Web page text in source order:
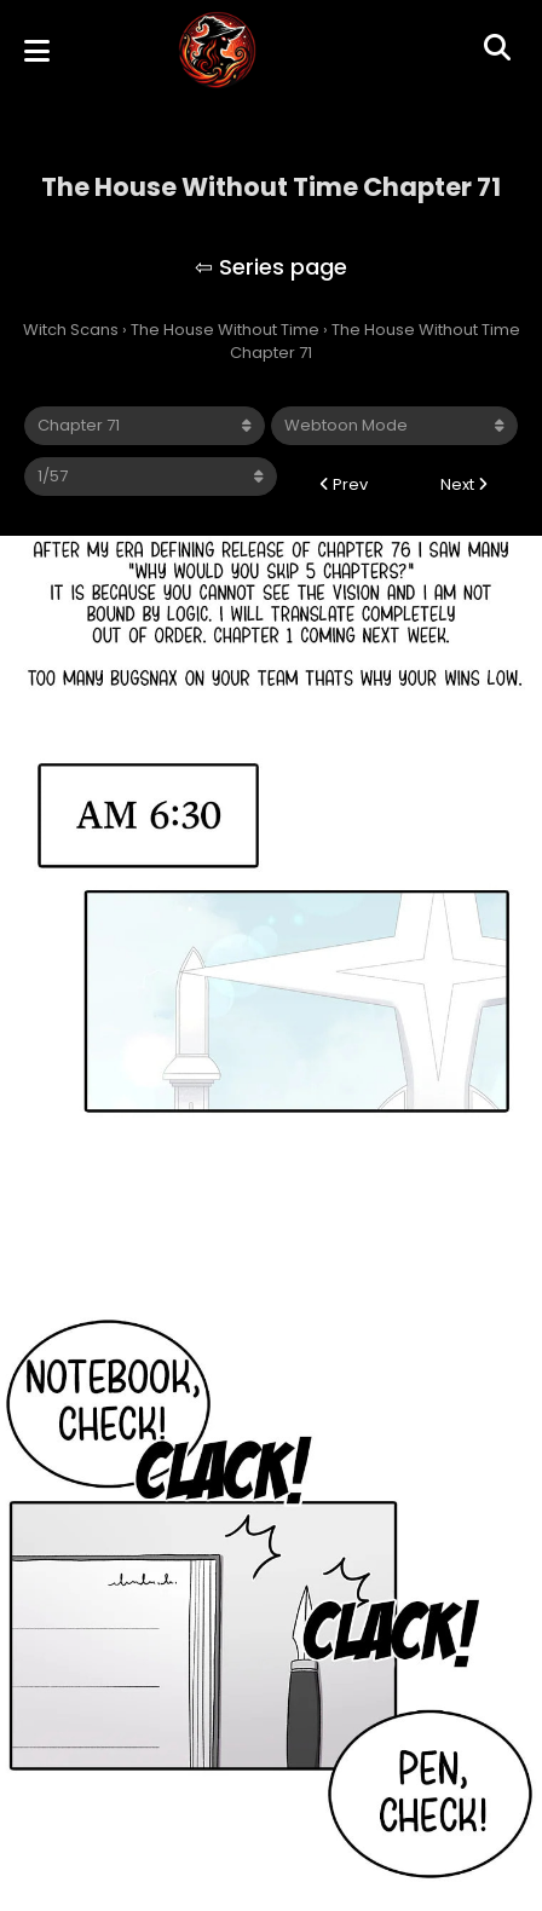
The House Without Time Chapter 71
Witch Scans › The House Without Time › The House Without Time
Chapter 71
Prev Next